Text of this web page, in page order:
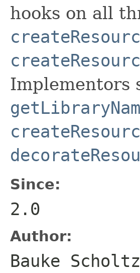
hooks on all
Implementors
Since:
2.0
Author:
Bauke Scholtz